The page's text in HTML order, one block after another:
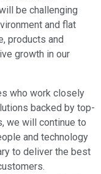
be challenging
and flat
products and
growth in our
who work closely
backed by top-
we will continue to
and technology
to deliver the best